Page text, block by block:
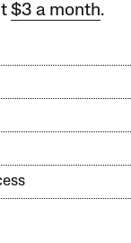
$3 a month.